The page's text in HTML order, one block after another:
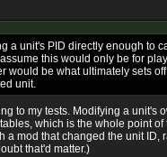
a unit's PID directly enough to
this would only be for
would be what ultimately sets
unit.
to my tests. Modifying a unit's
which is the whole point
a mod that changed the unit ID,
that'd matter.)